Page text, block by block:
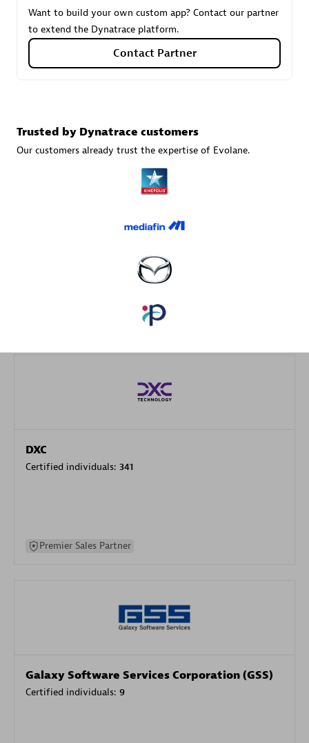
Certified individuals:21
Services Endorsed Partner, SaaS Upgrade
DXC
Certified individuals: 341
Premier Sales Partner
Galaxy Software Services Corporation (GSS)
Certified individuals: 9
Want to build your own custom app? Contact our partner
to extend the Dynatrace platform.
Contact Partner
Trusted by Dynatrace customers
Our customers already trust the expertise of Evolane.